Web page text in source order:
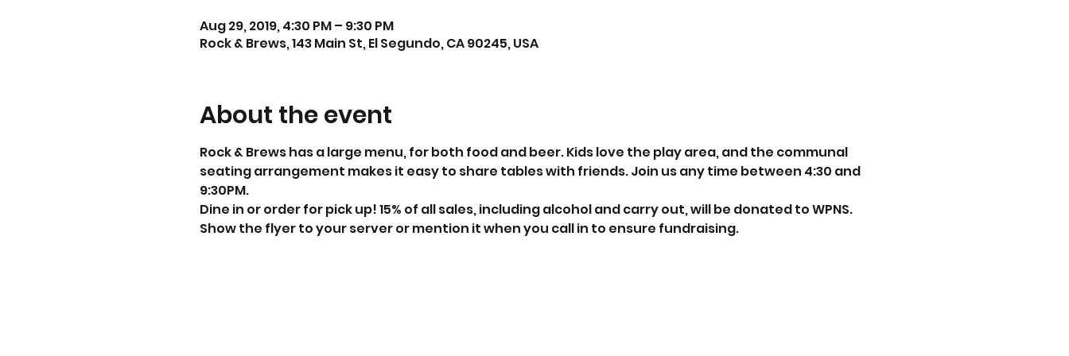
Aug 29, 2019, 4:30 PM – 9:30 PM
Rock & Brews, 143 Main St, El Segundo, CA 90245, USA
About the event
Rock & Brews has a large menu, for both food and beer. Kids love the play area, and the communal
seating arrangement makes it easy to share tables with friends. Join us any time between 4:30 and
9:30PM.
Dine in or order for pick up! 15% of all sales, including alcohol and carry out, will be donated to WPNS.
Show the flyer to your server or mention it when you call in to ensure fundraising.